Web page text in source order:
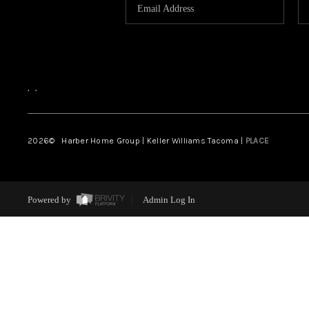
, ,
2026© Harber Home Group | Keller Williams Tacoma | PLACE
Powered by Admin Log In